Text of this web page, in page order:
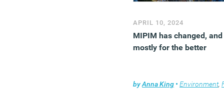
APRIL 10, 2024
MIPIM has changed, and
mostly for the better
byAnna King • Environment,